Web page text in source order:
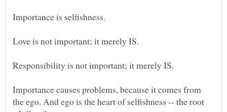
Importance causes problems, because it comes from
the ego. And ego is the heart of selfishness -- the root